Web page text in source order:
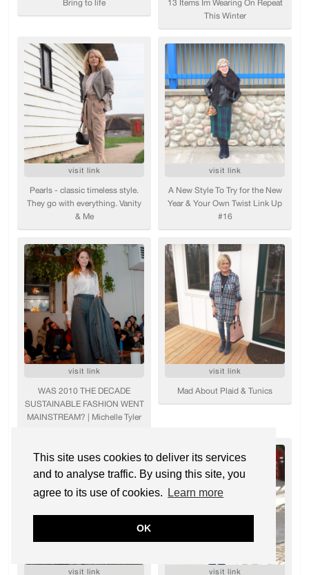
This site uses cookies to deliver its services
and to analyse traffic. By using this site, you
agree to its use of cookies.
Learn more
OK